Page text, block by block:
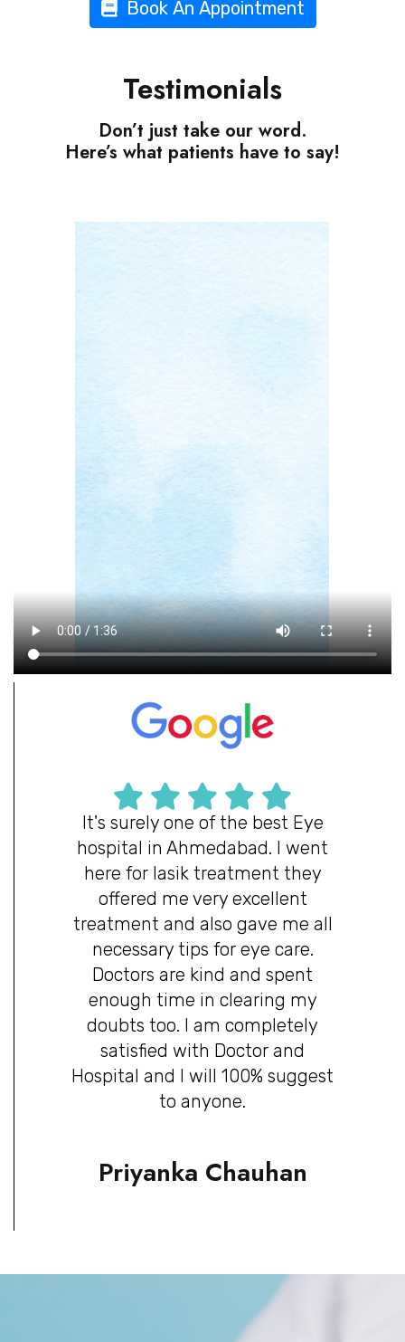
Book An Appointment
Testimonials
Don’t just take our word.
Here’s what patients have to say!
It's surely one of the best Eye
hospital in Ahmedabad. I went
here for lasik treatment they
offered me very excellent
treatment and also gave me all
necessary tips for eye care.
Doctors are kind and spent
enough time in clearing my
doubts too. I am completely
satisfied with Doctor and
Hospital and I will 100% suggest
to anyone.
Priyanka Chauhan